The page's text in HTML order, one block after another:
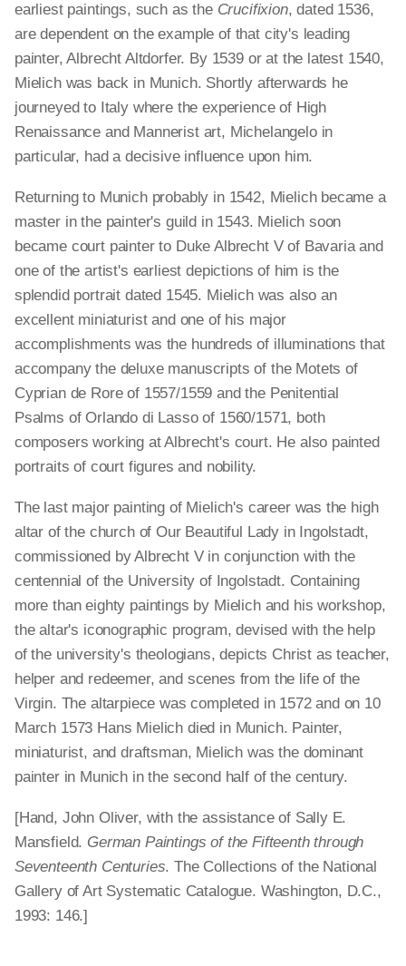
earliest paintings, such as the Crucifixion, dated 1536,
are dependent on the example of that city's leading
painter, Albrecht Altdorfer. By 1539 or at the latest 1540,
Mielich was back in Munich. Shortly afterwards he
journeyed to Italy where the experience of High
Renaissance and Mannerist art, Michelangelo in
particular, had a decisive influence upon him.
Returning to Munich probably in 1542, Mielich became a
master in the painter's guild in 1543. Mielich soon
became court painter to Duke Albrecht V of Bavaria and
one of the artist's earliest depictions of him is the
splendid portrait dated 1545. Mielich was also an
excellent miniaturist and one of his major
accomplishments was the hundreds of illuminations that
accompany the deluxe manuscripts of the Motets of
Cyprian de Rore of 1557/1559 and the Penitential
Psalms of Orlando di Lasso of 1560/1571, both
composers working at Albrecht's court. He also painted
portraits of court figures and nobility.
The last major painting of Mielich's career was the high
altar of the church of Our Beautiful Lady in Ingolstadt,
commissioned by Albrecht V in conjunction with the
centennial of the University of Ingolstadt. Containing
more than eighty paintings by Mielich and his workshop,
the altar's iconographic program, devised with the help
of the university's theologians, depicts Christ as teacher,
helper and redeemer, and scenes from the life of the
Virgin. The altarpiece was completed in 1572 and on 10
March 1573 Hans Mielich died in Munich. Painter,
miniaturist, and draftsman, Mielich was the dominant
painter in Munich in the second half of the century.
[Hand, John Oliver, with the assistance of Sally E.
Mansfield. German Paintings of the Fifteenth through
Seventeenth Centuries. The Collections of the National
Gallery of Art Systematic Catalogue. Washington, D.C.,
1993: 146.]